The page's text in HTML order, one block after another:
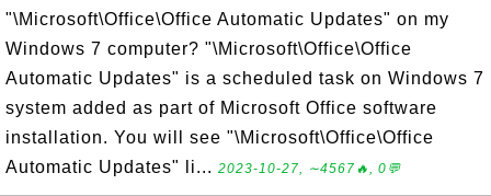
"\Microsoft\Office\Office Automatic Updates" on my
Windows 7 computer? "\Microsoft\Office\Office
Automatic Updates" is a scheduled task on Windows 7
system added as part of Microsoft Office software
installation. You will see "\Microsoft\Office\Office
Automatic Updates" li... 2023-10-27, ∼4567🔥, 0💬